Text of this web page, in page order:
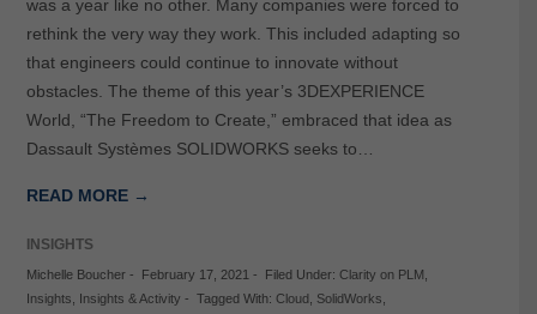
was a year like no other. Many companies were forced to
rethink the very way they work. This included adapting so
that engineers could continue to innovate without
obstacles. The theme of this year’s 3DEXPERIENCE
World, “The Freedom to Create,” embraced that idea as
Dassault Systèmes SOLIDWORKS seeks to…
READ MORE →
INSIGHTS
Michelle Boucher- February 17, 2021 - Filed Under: Clarity on PLM
Insights
Insights & Activity - Tagged With: Cloud SolidWorks